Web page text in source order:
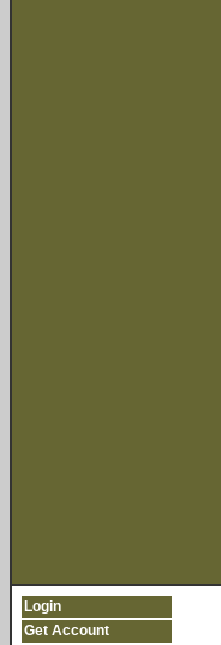
Login
Get Account